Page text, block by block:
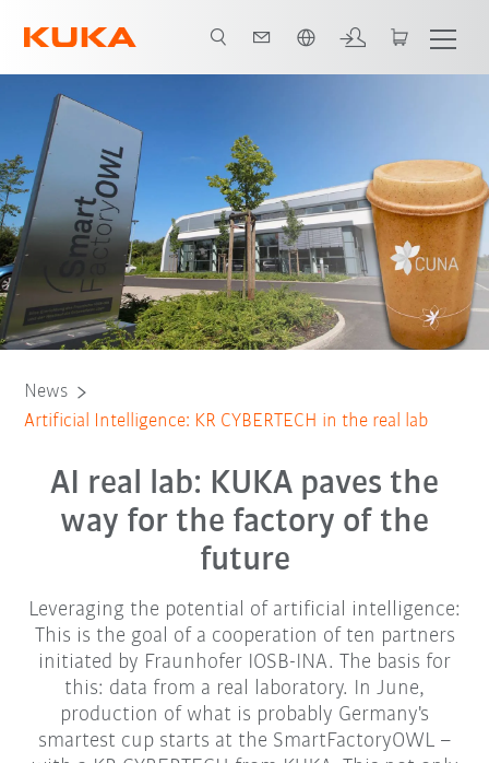
News
Artificial Intelligence: KR CYBERTECH in the real lab
AI real lab: KUKA paves the
way for the factory of the
future
Leveraging the potential of artificial intelligence:
This is the goal of a cooperation of ten partners
initiated by Fraunhofer IOSB-INA. The basis for
this: data from a real laboratory. In June,
production of what is probably Germany's
smartest cup starts at the SmartFactoryOWL –